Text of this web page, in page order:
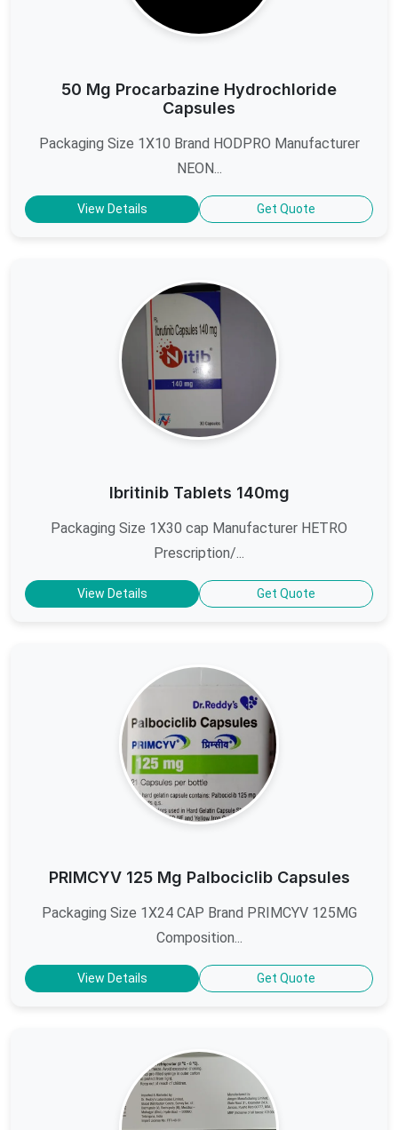
50 Mg Procarbazine Hydrochloride
Capsules
Packaging Size 1X10 Brand HODPRO Manufacturer
NEON...
View Details Get Quote
Ibritinib Tablets 140mg
Packaging Size 1X30 cap Manufacturer HETRO
Prescription/...
View Details Get Quote
PRIMCYV 125 Mg Palbociclib Capsules
Packaging Size 1X24 CAP Brand PRIMCYV 125MG
Composition...
View Details Get Quote